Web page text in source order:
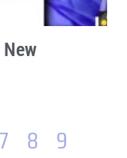
7 8 9